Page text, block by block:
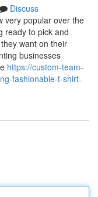
Discuss
very popular over the
ready to pick and
want on their
businesses
https://custom-team-
fashionable-t-shirt-